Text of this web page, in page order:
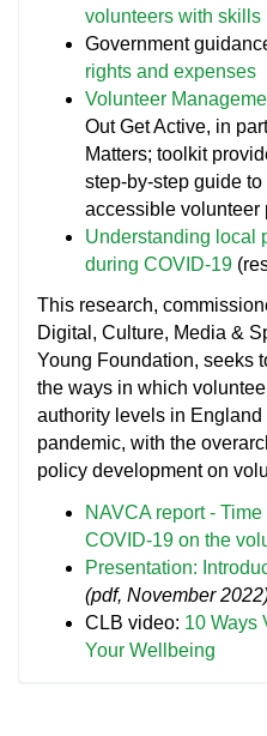
volunteers with skills
Government
rights and expenses
Volunteer
Out Get Active, in
Matters; toolkit
step-by-step guide
accessible volunteer
Understanding local
during COVID-19
This research,
Digital, Culture, Media &
Young Foundation, seeks
the ways in which
authority levels in
pandemic, with the
policy development on
NAVCA report -
COVID-19 on the
Presentation:
(pdf, November
CLB video: 10 Ways
Your Wellbeing